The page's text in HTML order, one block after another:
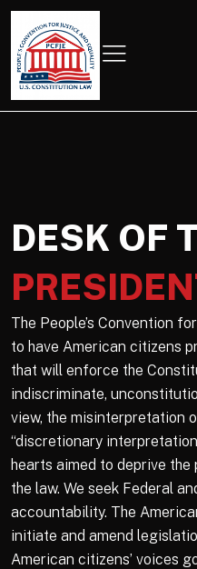
DESK OF
The People’s Convention
to have American citizens
that will enforce the
indiscriminate,
view, the misinterpretation
“discretionary
hearts aimed to deprive
the law. We seek Federal
accountability. The
initiate and amend
American citizens’ voices